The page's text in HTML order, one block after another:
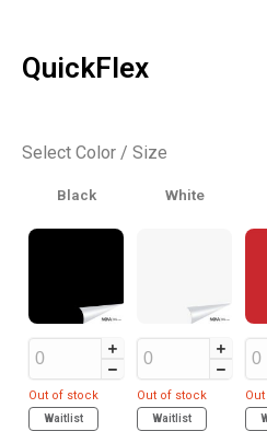
QuickFlex
Select Color / Size
Black White
Out of stock
Waitlist
Out of stock
Waitlist